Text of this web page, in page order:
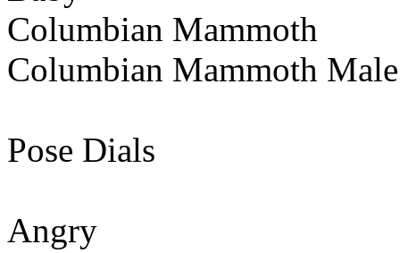
Columbian Mammoth
Columbian Mammoth Male
Pose Dials
Angry